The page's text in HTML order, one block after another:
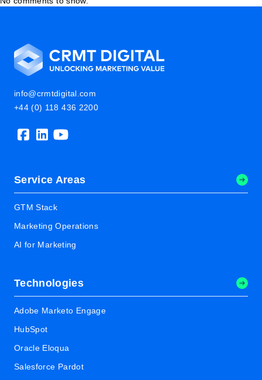
info@crmtdigital.com
+44 (0) 118 436 2200
Service Areas
GTM Stack
Marketing Operations
AI for Marketing
Technologies
Adobe Marketo Engage
HubSpot
Oracle Eloqua
Salesforce Pardot